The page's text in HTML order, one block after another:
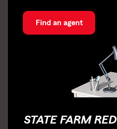
Find an agent
STATE FARM